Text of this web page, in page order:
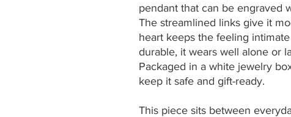
pendant that can be engraved
The streamlined links give it
heart keeps the feeling
durable, it wears well alone or
Packaged in a white jewelry
keep it safe and gift-ready.
This piece sits between